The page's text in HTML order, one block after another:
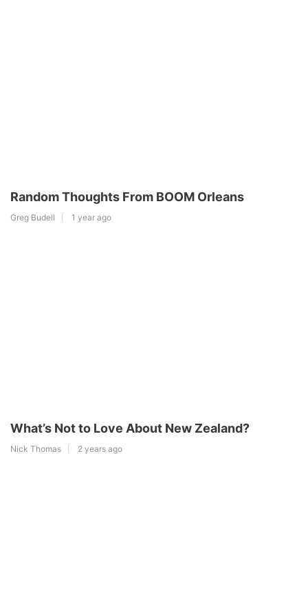
Random Thoughts From BOOM Orleans
Greg Budell 1 year ago
What’s Not to Love About New Zealand?
Nick Thomas 2 years ago